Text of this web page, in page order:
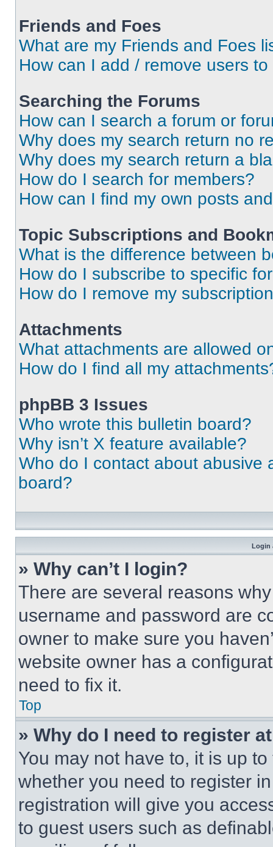
Friends and Foes
What are my Friends and Foes
How can I add / remove users
Searching the Forums
How can I search a forum or
Why does my search return no
Why does my search return a
How do I search for members?
How can I find my own posts
Topic Subscriptions and
What is the difference between
How do I subscribe to specific
How do I remove my
Attachments
What attachments are allowed
How do I find all my
phpBB 3 Issues
Who wrote this bulletin board?
Why isn’t X feature available?
Who do I contact about abusive
board?
Login
» Why can’t I login?
There are several reasons
username and password are
owner to make sure you
website owner has a
need to fix it.
Top
» Why do I need to register
You may not have to, it is up
whether you need to register
registration will give you
to guest users such as